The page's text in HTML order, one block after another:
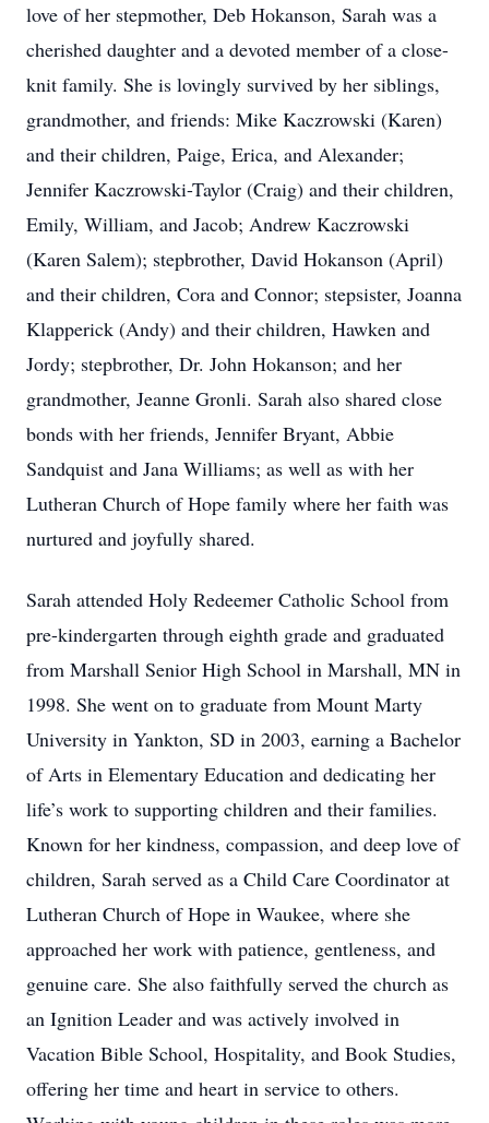
love of her stepmother, Deb Hokanson, Sarah was a
cherished daughter and a devoted member of a close-
knit family. She is lovingly survived by her siblings,
grandmother, and friends: Mike Kaczrowski (Karen)
and their children, Paige, Erica, and Alexander;
Jennifer Kaczrowski-Taylor (Craig) and their children,
Emily, William, and Jacob; Andrew Kaczrowski
(Karen Salem); stepbrother, David Hokanson (April)
and their children, Cora and Connor; stepsister, Joanna
Klapperick (Andy) and their children, Hawken and
Jordy; stepbrother, Dr. John Hokanson; and her
grandmother, Jeanne Gronli. Sarah also shared close
bonds with her friends, Jennifer Bryant, Abbie
Sandquist and Jana Williams; as well as with her
Lutheran Church of Hope family where her faith was
nurtured and joyfully shared.
Sarah attended Holy Redeemer Catholic School from
pre-kindergarten through eighth grade and graduated
from Marshall Senior High School in Marshall, MN in
1998. She went on to graduate from Mount Marty
University in Yankton, SD in 2003, earning a Bachelor
of Arts in Elementary Education and dedicating her
life’s work to supporting children and their families.
Known for her kindness, compassion, and deep love of
children, Sarah served as a Child Care Coordinator at
Lutheran Church of Hope in Waukee, where she
approached her work with patience, gentleness, and
genuine care. She also faithfully served the church as
an Ignition Leader and was actively involved in
Vacation Bible School, Hospitality, and Book Studies,
offering her time and heart in service to others.